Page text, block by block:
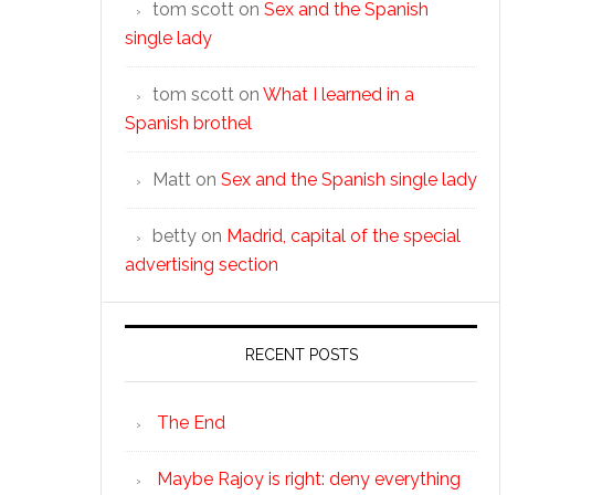
tom scott on Sex and the Spanish
single lady
tom scott on What I learned in a
Spanish brothel
Matt on Sex and the Spanish single lady
betty on Madrid, capital of the special
advertising section
RECENT POSTS
The End
Maybe Rajoy is right: deny everything